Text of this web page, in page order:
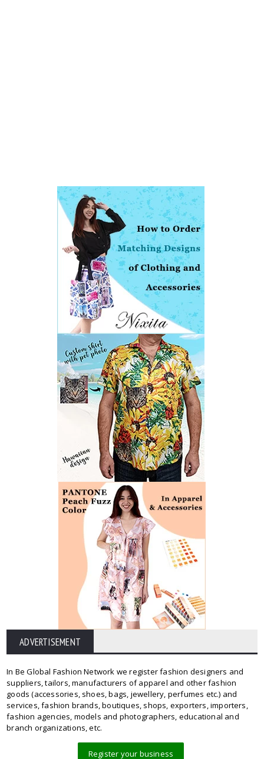
ADVERTISEMENT
In Be Global Fashion Network we register fashion designers and
suppliers, tailors, manufacturers of apparel and other fashion
goods (accessories, shoes, bags, jewellery, perfumes etc.) and
services, fashion brands, boutiques, shops, exporters, importers,
fashion agencies, models and photographers, educational and
branch organizations, etc.
Register your business